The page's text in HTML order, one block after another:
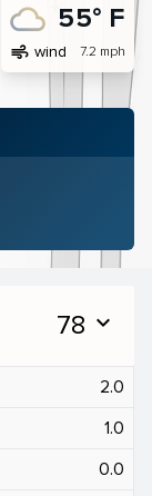
55° F
air wind 7.2 mph
78 expand_more
2.0
1.0
0.0